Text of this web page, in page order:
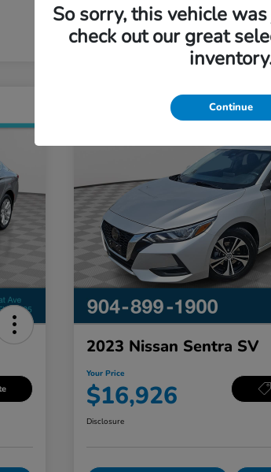
2023 Nissan Sentra SV
Your Price
$16,926
Disclosure
So sorry, this vehicle
check out our great
Continue